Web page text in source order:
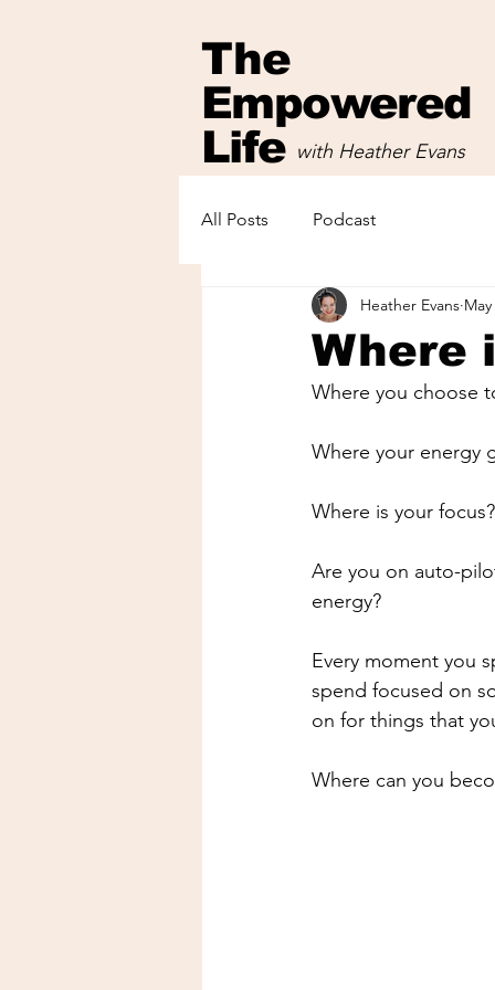
The
Empowered
Life with Heather Evans
with Heather Evans
All Posts Podcast
Where
Heather Evans May
Where you choose
Where your energy
Where is your
Are you on auto-
energy?
Every moment you
spend focused on
on for things that
Where can you